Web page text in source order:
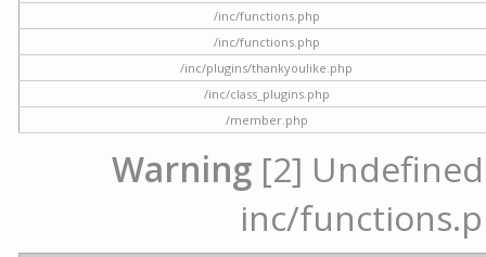
/inc/functions.php
/inc/functions.php
/inc/plugins/thankyoulike.php
/inc/class_plugins.php
/member.php
Warning [2]
inc/